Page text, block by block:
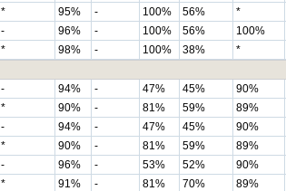
* 95% - 100% 56% *
- 96% - 100% 56% 100%
* 98% - 100% 38% *
- 94% - 47% 45% 90%
* 90% - 81% 59% 89%
- 94% - 47% 45% 90%
* 90% - 81% 59% 89%
- 96% - 53% 52% 90%
* 91% - 81% 70% 89%